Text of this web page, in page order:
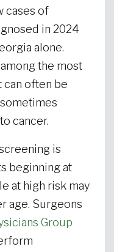
cases of
in 2024
alone.
the most
can often be
cancer.
is
beginning at
at high risk may
age. Surgeons
Group